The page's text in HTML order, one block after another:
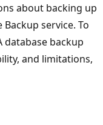
about backing up
Backup service. To
database backup
and limitations,